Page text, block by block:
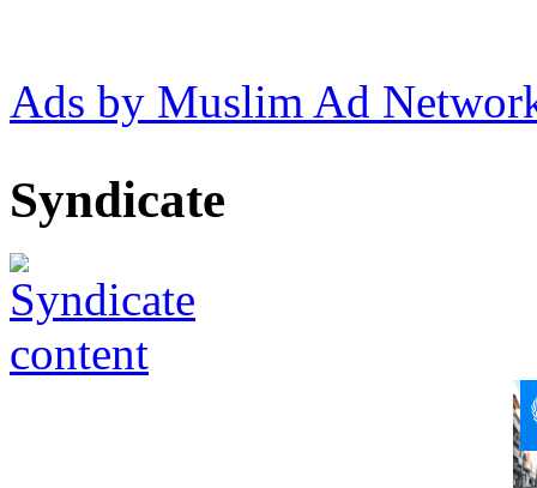
Ads by Muslim Ad
Syndicate